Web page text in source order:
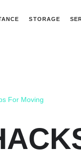
STORAGE
For Moving